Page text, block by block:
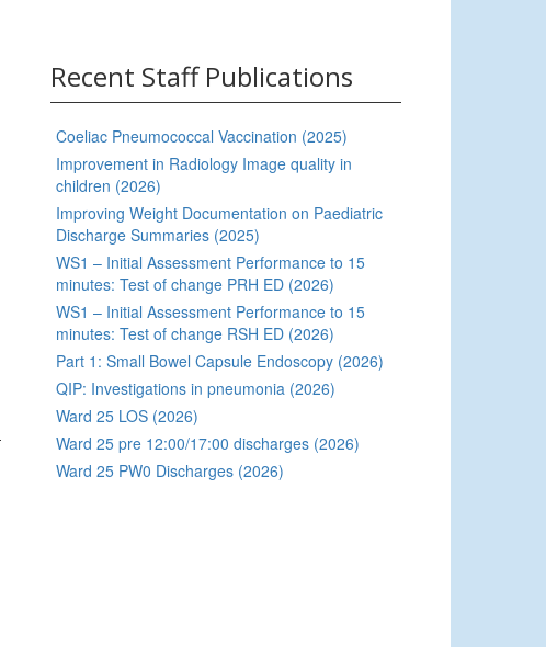
Recent Staff Publications
Coeliac Pneumococcal Vaccination (2025)
Improvement in Radiology Image quality in
children (2026)
Improving Weight Documentation on Paediatric
Discharge Summaries (2025)
WS1 – Initial Assessment Performance to 15
minutes: Test of change PRH ED (2026)
WS1 – Initial Assessment Performance to 15
minutes: Test of change RSH ED (2026)
Part 1: Small Bowel Capsule Endoscopy (2026)
QIP: Investigations in pneumonia (2026)
Ward 25 LOS (2026)
Ward 25 pre 12:00/17:00 discharges (2026)
Ward 25 PW0 Discharges (2026)